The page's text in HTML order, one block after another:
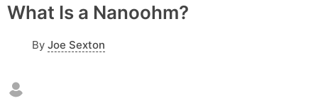
What Is a Nanoohm?
By Joe Sexton